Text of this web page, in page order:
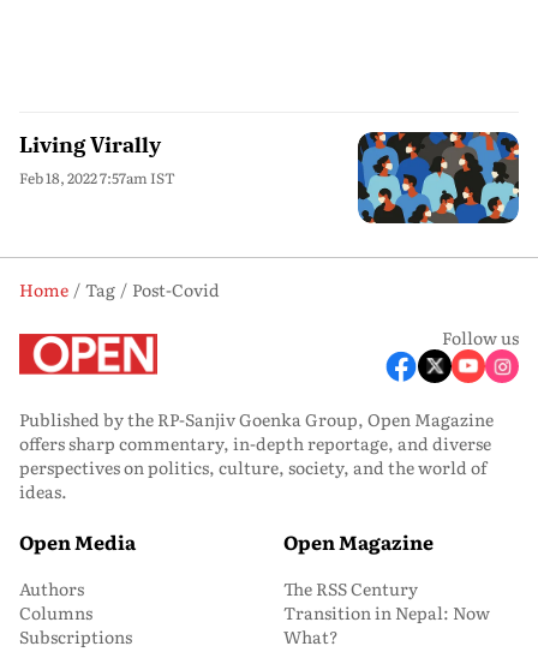
Living Virally
Feb 18, 2022 7:57am IST
Home Tag
Post-Covid
Follow us
Published by the RP-Sanjiv Goenka Group, Open Magazine
offers sharp commentary, in-depth reportage, and diverse
perspectives on politics, culture, society, and the world of
ideas.
Open Media
Authors
Columns
Subscriptions
Open Magazine
The RSS Century
Transition in Nepal: Now
What?